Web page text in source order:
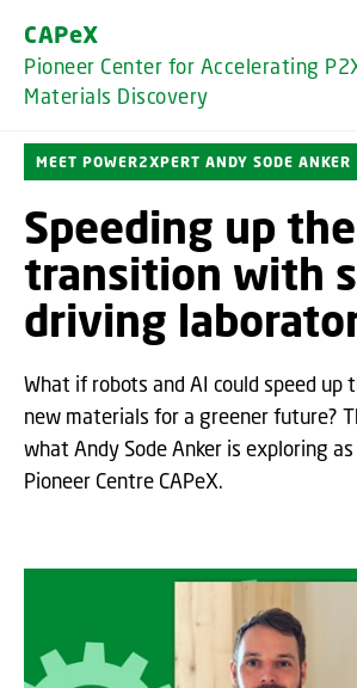
CAPeX
Pioneer Center for Accelerating
Materials Discovery
MEET POWER2XPERT ANDY SODE ANKER
Speeding up
transition with
driving
What if robots and AI could speed up
new materials for a greener future?
what Andy Sode Anker is exploring
Pioneer Centre CAPeX.